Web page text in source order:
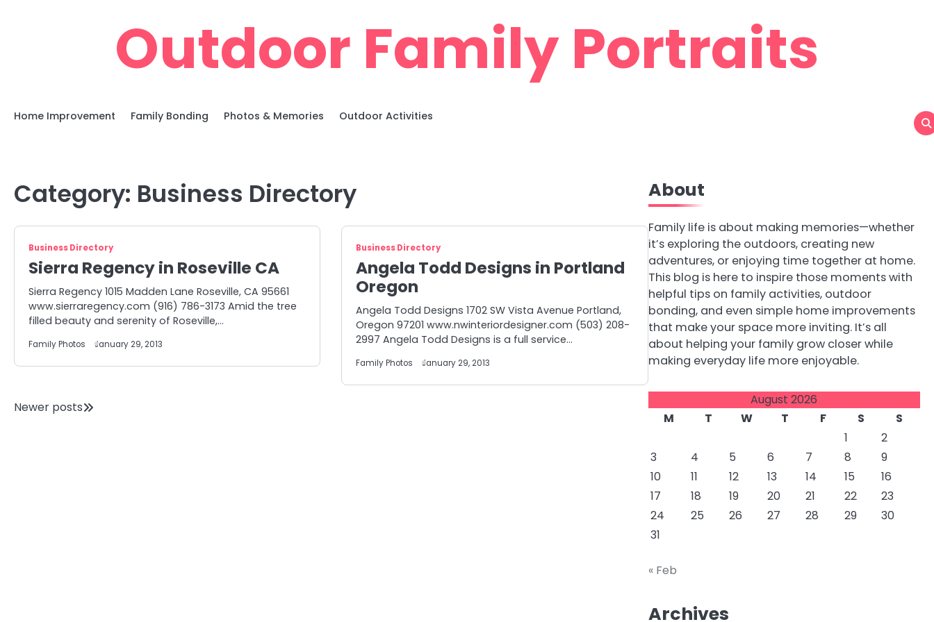
Outdoor Family Portraits
Home Improvement Family Bonding Photos & Memories Outdoor Activities
Category: Business Directory
Business Directory
Sierra Regency in Roseville CA
Sierra Regency 1015 Madden Lane Roseville, CA 95661
www.sierraregency.com (916) 786-3173 Amid the tree
filled beauty and serenity of Roseville,…
Family Photos January 29, 2013
Business Directory
Angela Todd Designs in Portland
Oregon
Angela Todd Designs 1702 SW Vista Avenue Portland,
Oregon 97201 www.nwinteriordesigner.com (503) 208-
2997 Angela Todd Designs is a full service…
Family Photos January 29, 2013
Posts
Newer posts
About
Family life is about making memories—whether
it’s exploring the outdoors, creating new
adventures, or enjoying time together at home.
This blog is here to inspire those moments with
helpful tips on family activities, outdoor
bonding, and even simple home improvements
that make your space more inviting. It’s all
about helping your family grow closer while
making everyday life more enjoyable.
August 2026
M
T W T F S
S
1
2
3
4 5 6 7 8
9
10
11 12 13 14 15
16
17
18 19 20 21 22
23
24
25 26 27 28 29
30
31
« Feb
Archives